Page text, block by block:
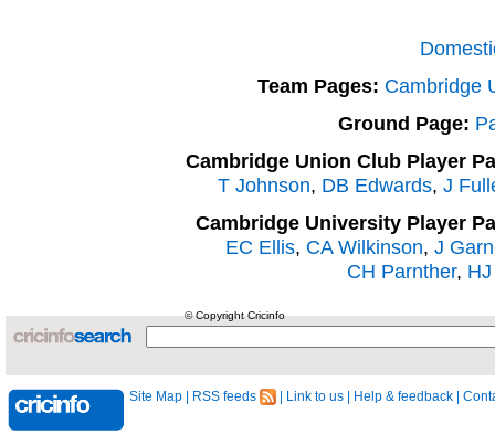
Team Pages: Cambridge
Ground Page:
Cambridge Union Club Player
T Johnson, DB Edwards, J
Cambridge University Player
EC Ellis, CA Wilkinson, J
CH Parnther,
© Copyright Cricinfo
Site Map RSS feeds Link to us Help & feedback